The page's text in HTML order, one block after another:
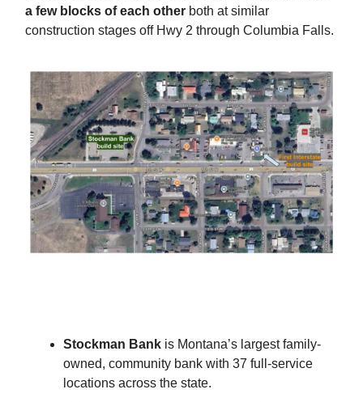
a few blocks of each other both at similar
construction stages off Hwy 2 through Columbia Falls.
Stockman Bank is Montana’s largest family-
owned, community bank with 37 full-service
locations across the state.